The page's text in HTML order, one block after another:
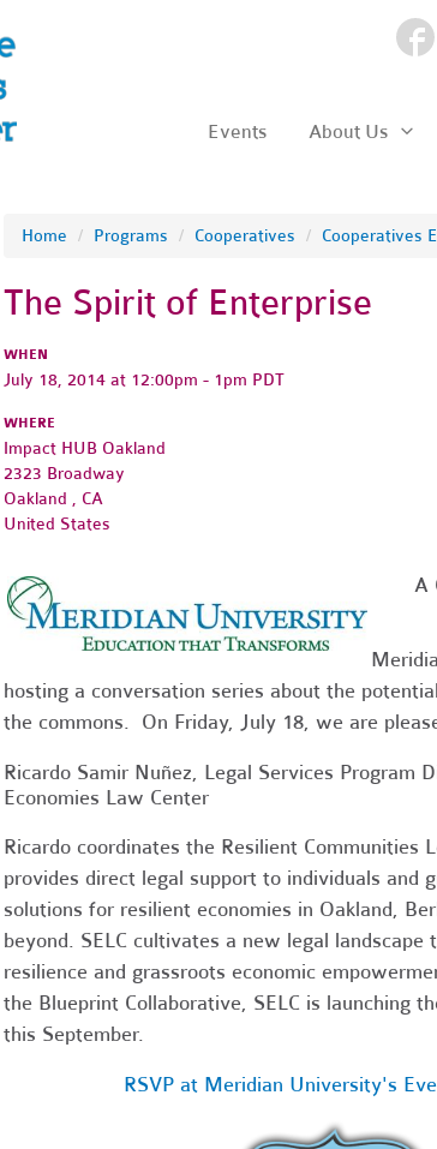
Events About Us
Home / Programs / Cooperatives / Cooperatives
The Spirit of Enterprise
WHEN
July 18, 2014 at 12:00pm - 1pm PDT
WHERE
Impact HUB Oakland
2323 Broadway
Oakland , CA
United States
A
hosting a conversation series about the
the commons. On Friday, July 18, we are
Ricardo Samir Nuñez, Legal Services Program
Economies Law Center
Ricardo coordinates the Resilient Communities
provides direct legal support to individuals and
solutions for resilient economies in Oakland,
beyond. SELC cultivates a new legal
resilience and grassroots economic
the Blueprint Collaborative, SELC is launching
this September.
RSVP at Meridian University's